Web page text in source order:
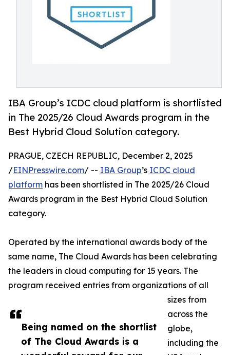
IBA Group’s ICDC cloud platform is shortlisted
in The 2025/26 Cloud Awards program in the
Best Hybrid Cloud Solution category.
Being named on the shortlist
of The Cloud Awards is a
PRAGUE, CZECH REPUBLIC, December 2, 2025
/EINPresswire.com/ -- IBA Group’s ICDC cloud
platform has been shortlisted in The 2025/26 Cloud
Awards program in the Best Hybrid Cloud Solution
category.
Operated by the international awards body of the
same name, The Cloud Awards has been celebrating
the leaders in cloud computing for 15 years. The
program received entries from organizations of all
sizes from
across the
globe,
including the